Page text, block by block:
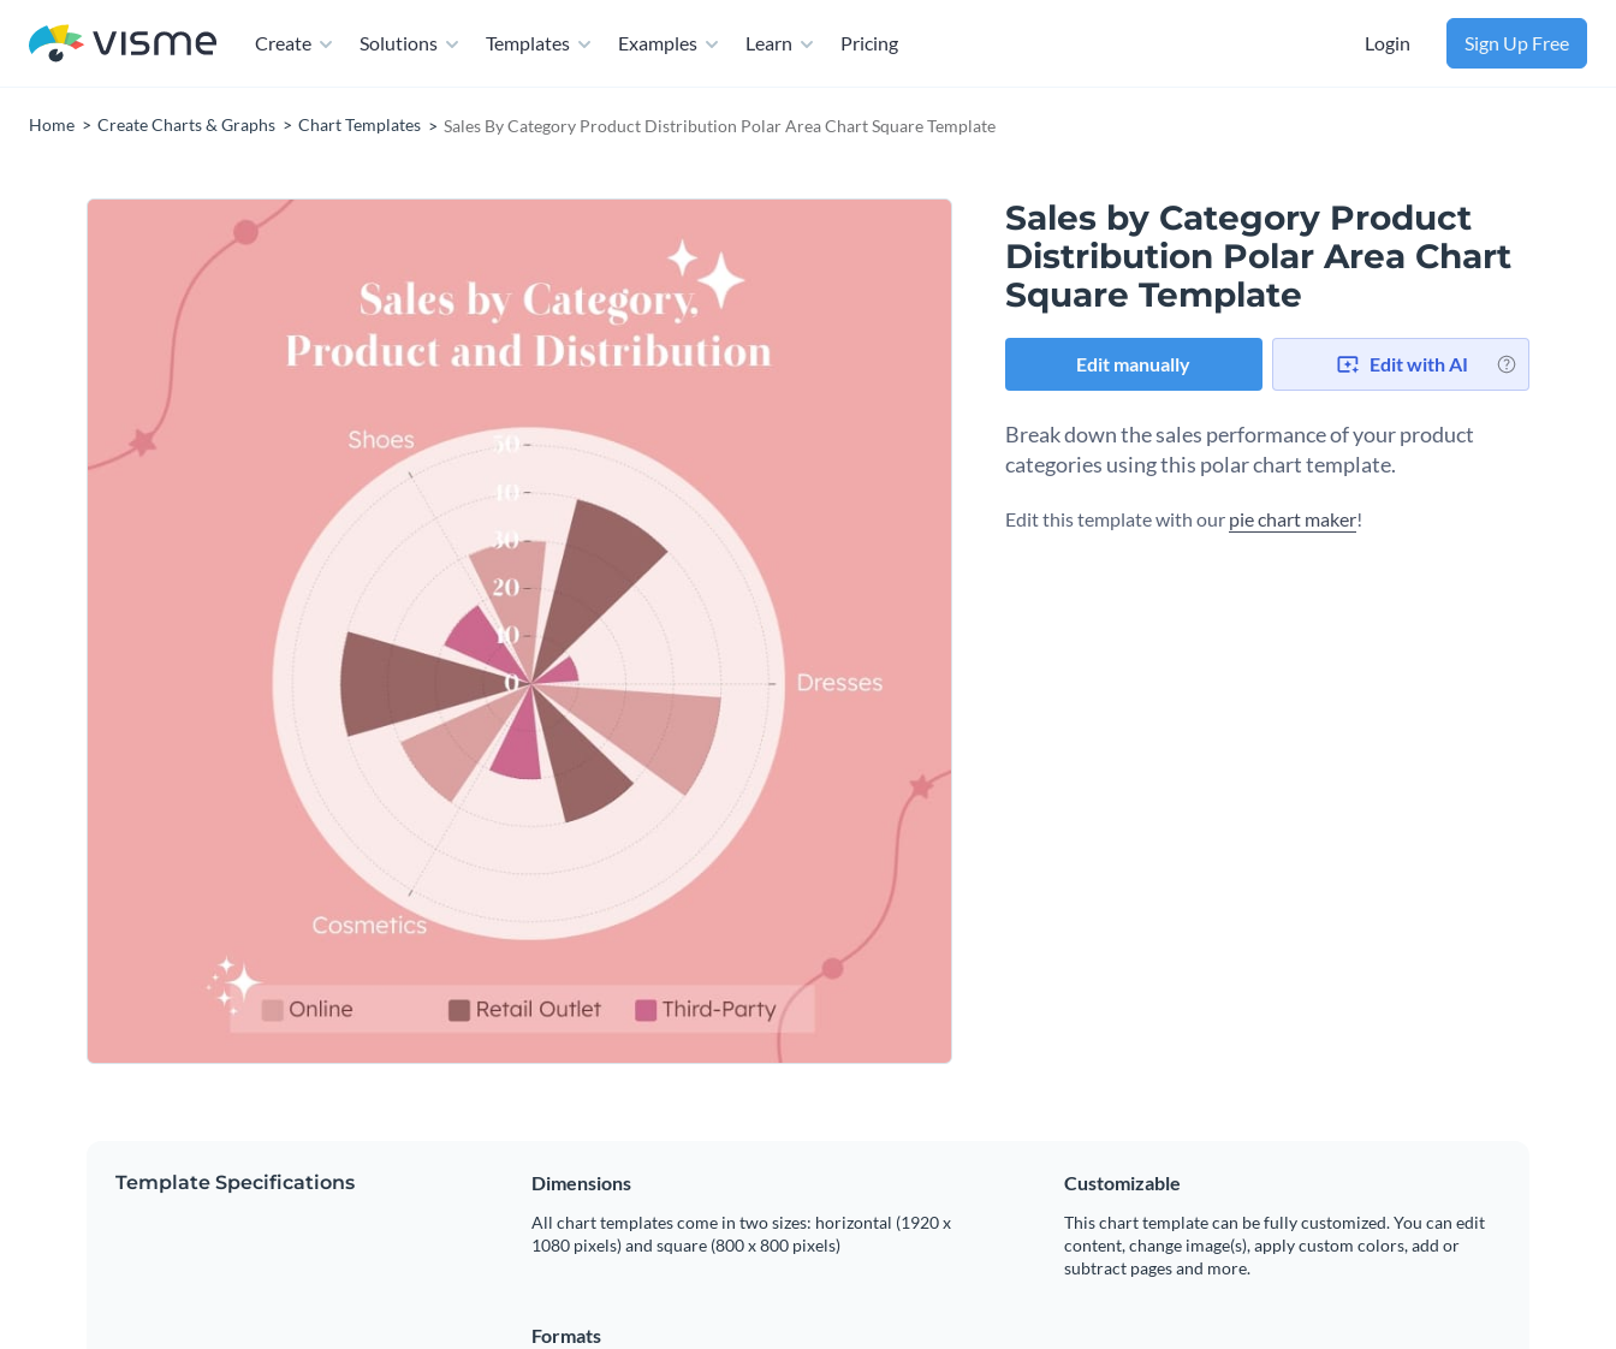
Create Solutions Templates Examples Learn Pricing Login Sign Up Free
Home Create Charts & Graphs Chart Templates Sales By Category Product Distribution Polar Area Chart Square Template
Sales by Category Product
Distribution Polar Area Chart
Square Template
Edit manually Edit with AI
Break down the sales performance of your product
categories using this polar chart template.
Edit this template with our pie chart maker!
Template Specifications Dimensions
All chart templates come in two sizes: horizontal (1920 x
1080 pixels) and square (800 x 800 pixels)
Customizable
This chart template can be fully customized. You can edit
content, change image(s), apply custom colors, add or
subtract pages and more.
Formats